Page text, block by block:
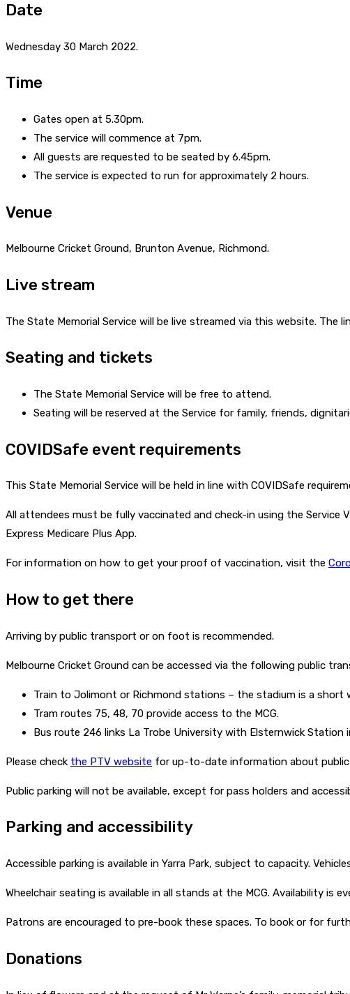
Date
Wednesday 30 March 2022.
Time
Gates open at 5.30pm.
The service will commence at 7pm.
All guests are requested to be seated by 6.45pm.
The service is expected to run for approximately 2 hours.
Venue
Melbourne Cricket Ground, Brunton Avenue, Richmond.
Live stream
The State Memorial Service will be live streamed via this website.
Seating and tickets
The State Memorial Service will be free to attend.
Seating will be reserved at the Service for family, friends,
COVIDSafe event requirements
This State Memorial Service will be held in line with COVIDSafe
All attendees must be fully vaccinated and check-in using the Service
Express Medicare Plus App.
For information on how to get your proof of vaccination, visit the
How to get there
Arriving by public transport or on foot is recommended.
Melbourne Cricket Ground can be accessed via the following public
Train to Jolimont or Richmond stations – the stadium is a short
Tram routes 75, 48, 70 provide access to the MCG.
Bus route 246 links La Trobe University with Elsternwick
Please check the PTV website for up-to-date information about
Public parking will not be available, except for pass holders and
Parking and accessibility
Accessible parking is available in Yarra Park, subject to capacity.
Wheelchair seating is available in all stands at the MCG. Availability is
Patrons are encouraged to pre-book these spaces. To book or for
Donations